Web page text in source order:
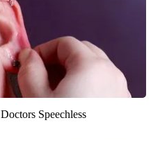
Speechless